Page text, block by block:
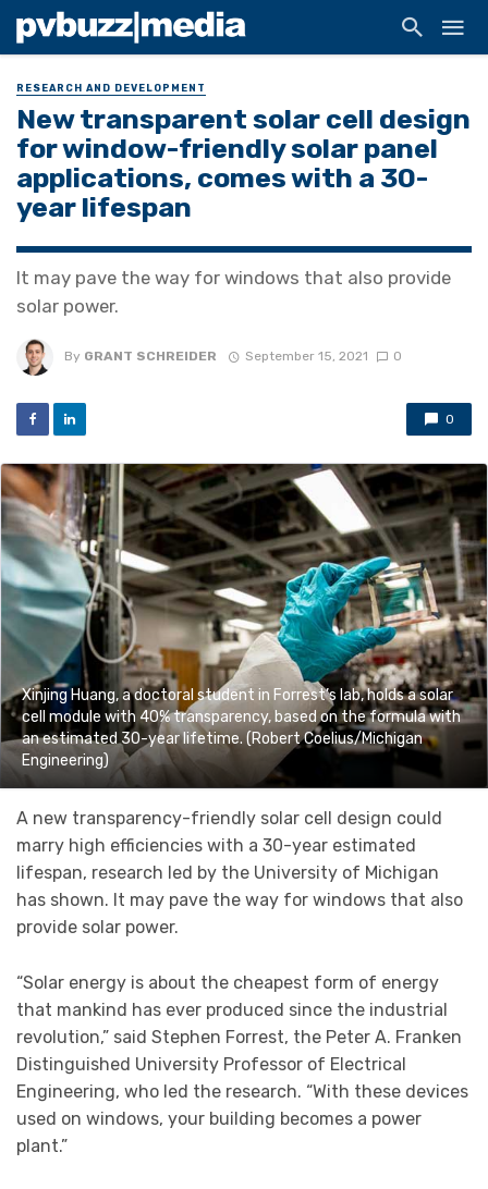
RESEARCH AND DEVELOPMENT
New transparent solar cell design
for window-friendly solar panel
applications, comes with a 30-
year lifespan
It may pave the way for windows that also provide
solar power.
By GRANT SCHREIDER September 15, 2021 0
0
Xinjing Huang, a doctoral student in Forrest’s lab, holds a solar
cell module with 40% transparency, based on the formula with
an estimated 30-year lifetime. (Robert Coelius/Michigan
Engineering)
A new transparency-friendly solar cell design could
marry high efficiencies with a 30-year estimated
lifespan, research led by the University of Michigan
has shown. It may pave the way for windows that also
provide solar power.
“Solar energy is about the cheapest form of energy
that mankind has ever produced since the industrial
revolution,” said Stephen Forrest, the Peter A. Franken
Distinguished University Professor of Electrical
Engineering, who led the research. “With these devices
used on windows, your building becomes a power
plant.”